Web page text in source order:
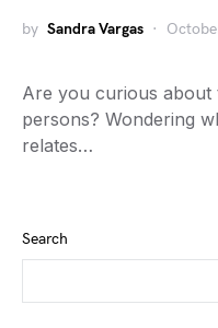
by Sandra Vargas
Are you curious about
persons? Wondering
relates…
Search